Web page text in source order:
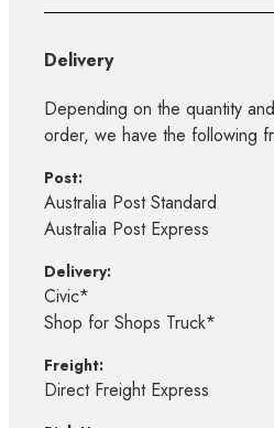
Delivery
Depending on the quantity
order, we have the following
Post:
Australia Post Standard
Australia Post Express
Delivery:
Civic*
Shop for Shops Truck*
Freight:
Direct Freight Express